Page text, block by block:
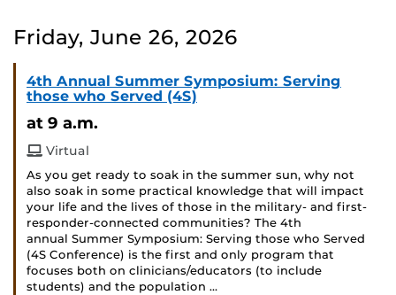
Friday, June 26, 2026
4th Annual Summer Symposium: Serving
those who Served (4S)
at 9 a.m.
Virtual
As you get ready to soak in the summer sun, why not
also soak in some practical knowledge that will impact
your life and the lives of those in the military- and first-
responder-connected communities? The 4th
annual Summer Symposium: Serving those who Served
(4S Conference) is the first and only program that
focuses both on clinicians/educators (to include
students) and the population …